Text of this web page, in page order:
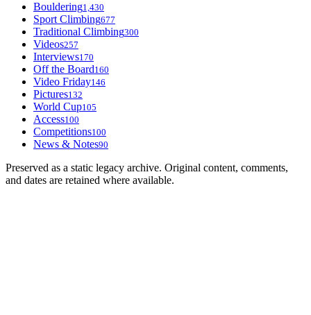
Bouldering1,430
Sport Climbing677
Traditional Climbing300
Videos257
Interviews170
Off the Board160
Video Friday146
Pictures132
World Cup105
Access100
Competitions100
News & Notes90
Preserved as a static legacy archive. Original content, comments,
and dates are retained where available.